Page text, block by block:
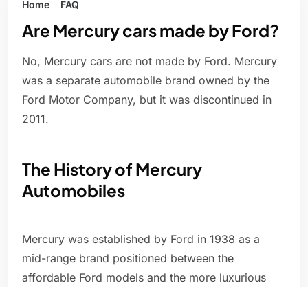
Home FAQ
Are Mercury cars made by Ford?
No, Mercury cars are not made by Ford. Mercury
was a separate automobile brand owned by the
Ford Motor Company, but it was discontinued in
2011.
The History of Mercury
Automobiles
Mercury was established by Ford in 1938 as a
mid-range brand positioned between the
affordable Ford models and the more luxurious